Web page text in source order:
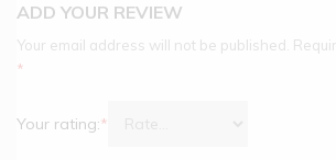
ADD YOUR REVIEW
Your email address will not be published.
*
Your rating:*